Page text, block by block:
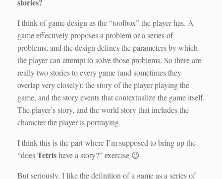
stories?
I think of game design as the “toolbox” the player has. A
game effectively proposes a problem or a series of
problems, and the design defines the parameters by which
the player can attempt to solve those problems. So there are
really two stories to every game (and sometimes they
overlap very closely): the story of the player playing the
game, and the story events that contextualize the game itself.
The player’s story, and the world story that includes the
character the player is portraying.
I think this is the part where I’m supposed to bring up the
“doesTetrishave a story?” exercise 😉
But seriously, I like the definition of a game as a series of